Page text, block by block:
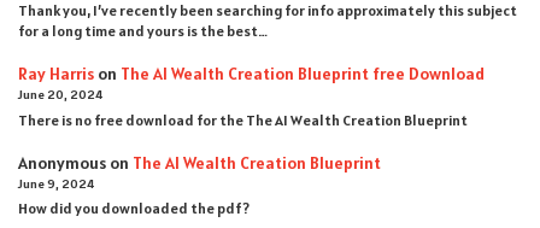
Thank you, I’ve recently been searching for info approximately this subject
for a long time and yours is the best…
Ray Harris on The AI Wealth Creation Blueprint free Download
June 20, 2024
There is no free download for the The AI Wealth Creation Blueprint
Anonymous on The AI Wealth Creation Blueprint
June 9, 2024
How did you downloaded the pdf ?